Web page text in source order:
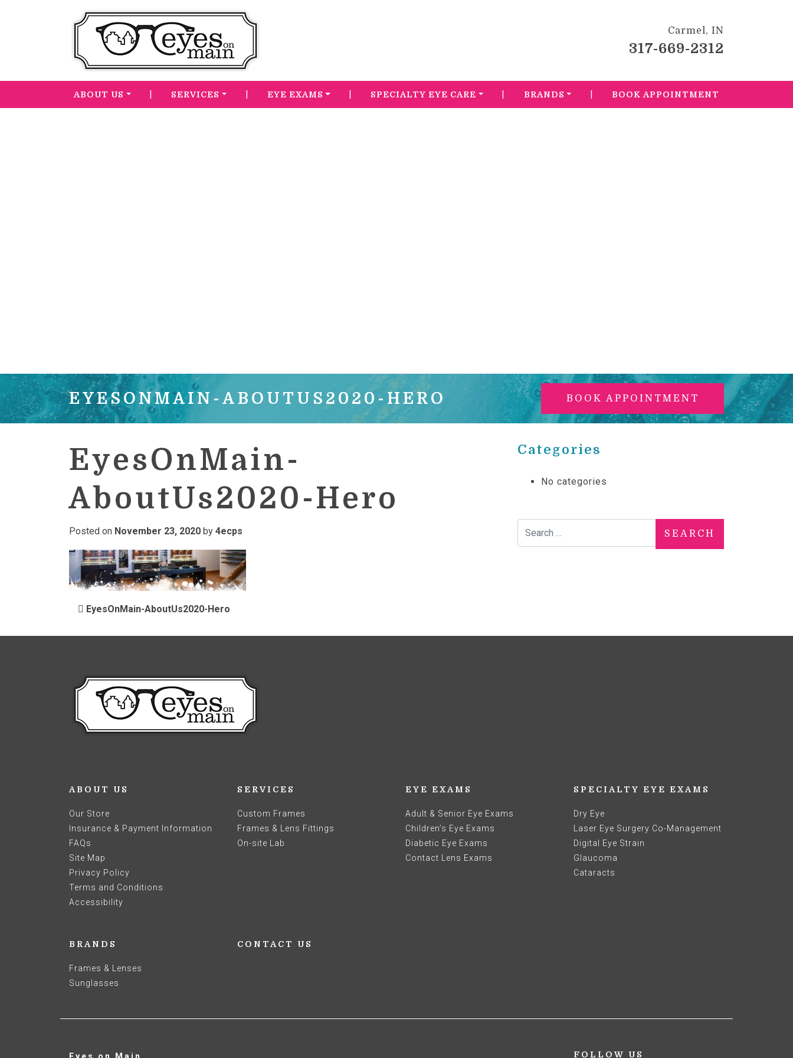
Carmel, IN
317-669-2312
ABOUT US | SERVICES | EYE EXAMS | SPECIALTY EYE CARE | BRANDS | BOOK APPOINTMENT
EYESONMAIN-ABOUTUS2020-HERO BOOK APPOINTMENT
EyesOnMain-
AboutUs2020-Hero
Posted on November 23, 2020 by 4ecps
POST NAVIGATION
EyesOnMain-AboutUs2020-Hero
Categories
No categories
Search for:
ABOUT US
Our Store
Insurance & Payment Information
FAQs
Site Map
Privacy Policy
Terms and Conditions
Accessibility
SERVICES
Custom Frames
Frames & Lens Fittings
On-site Lab
EYE EXAMS
Adult & Senior Eye Exams
Children’s Eye Exams
Diabetic Eye Exams
Contact Lens Exams
SPECIALTY EYE EXAMS
Dry Eye
Laser Eye Surgery Co-Management
Digital Eye Strain
Glaucoma
Cataracts
BRANDS
Frames & Lenses
Sunglasses
CONTACT US
Eyes on Main FOLLOW US